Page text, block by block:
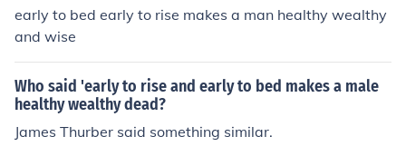
early to bed early to rise makes a man healthy wealthy
and wise
Who said 'early to rise and early to bed makes a male
healthy wealthy dead?
James Thurber said something similar.